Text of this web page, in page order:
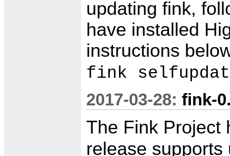
updating fink,
have installed
instructions
fink
2017-03-28: fink-
The Fink Project
release